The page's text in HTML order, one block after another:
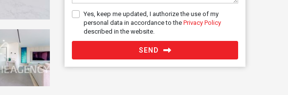
Yes, keep me updated, I authorize the use of my
personal data in accordance to the Privacy Policy
described in the website.
SEND